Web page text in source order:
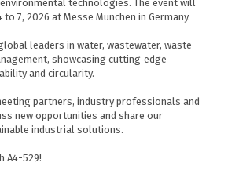
technologies. The event will
7, 2026 at Messe München in Germany.
leaders in water, wastewater, waste
showcasing cutting‑edge
and circularity.
partners, industry professionals and
new opportunities and share our
industrial solutions.
A4-529!